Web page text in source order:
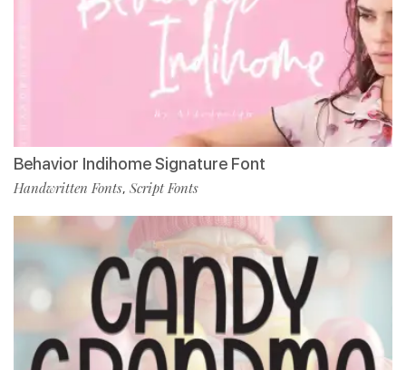
Behavior Indihome Signature Font
Handwritten Fonts, Script Fonts